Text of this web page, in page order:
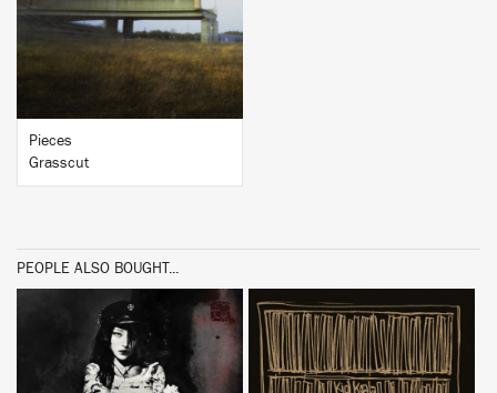
BUY
Pieces
Grasscut
PEOPLE ALSO BOUGHT...